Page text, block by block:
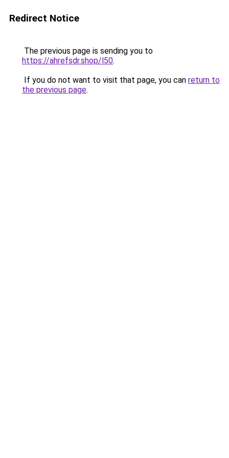
Redirect Notice
The previous page is sending you to
https://ahrefsdr.shop/l50.
If you do not want to visit that page, you can return to
the previous page.